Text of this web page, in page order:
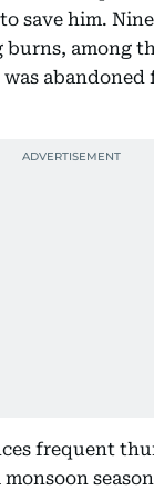
save him.
among
was
frequent